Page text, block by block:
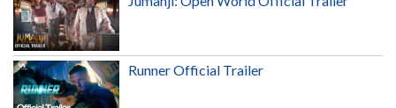
Runner Official Trailer